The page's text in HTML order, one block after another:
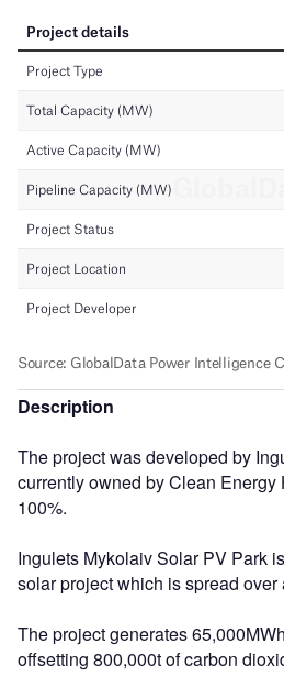
Description
The project was developed by
currently owned by Clean
100%.
Ingulets Mykolaiv Solar PV Park
solar project which is spread over
The project generates
offsetting 800,000t of carbon